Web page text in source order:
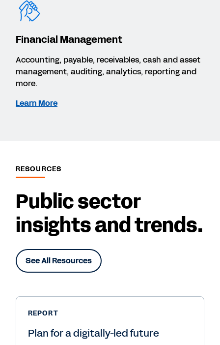
Financial Management
Accounting, payable, receivables, cash and asset
management, auditing, analytics, reporting and
more.
Learn More
RESOURCES
Public sector
insights and trends.
See All Resources
REPORT
Plan for a digitally-led future